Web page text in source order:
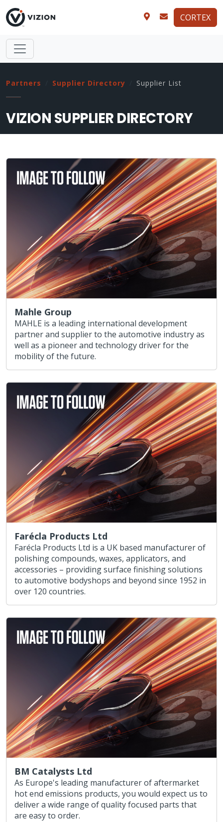
CORTEX
Partners Supplier Directory Supplier List
VIZION SUPPLIER DIRECTORY
Mahle Group
MAHLE is a leading international development
partner and supplier to the automotive industry as
well as a pioneer and technology driver for the
mobility of the future.
Farécla Products Ltd
Farécla Products Ltd is a UK based manufacturer of
polishing compounds, waxes, applicators, and
accessories – providing surface finishing solutions
to automotive bodyshops and beyond since 1952 in
over 120 countries.
BM Catalysts Ltd
As Europe's leading manufacturer of aftermarket
hot end emissions products, you would expect us to
deliver a wide range of quality focused parts that
are easy to order.